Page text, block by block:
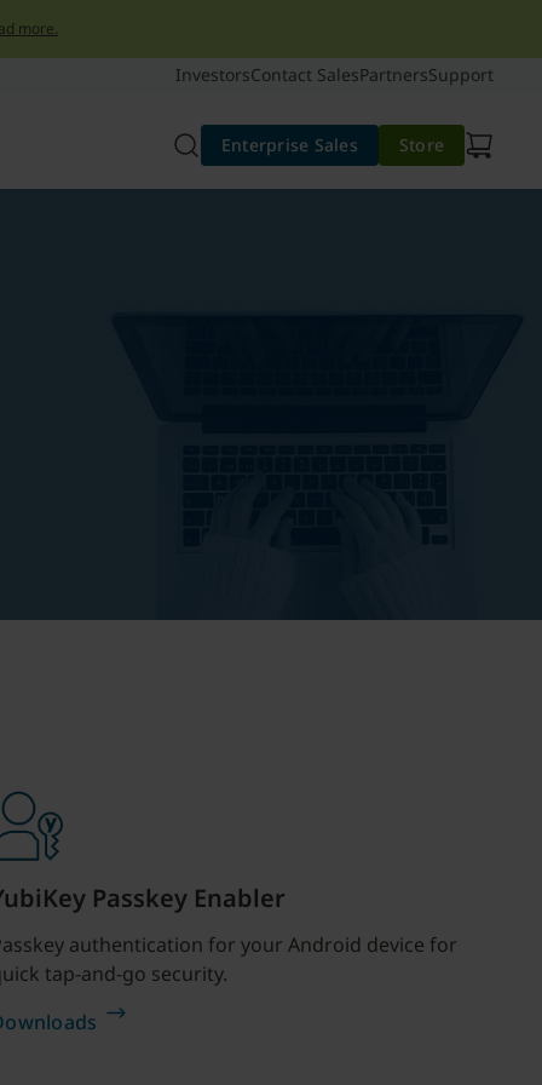
more.
InvestorsContact SalesPartnersSupport
Enterprise Sales Store
Passkey Enabler
authentication for your Android device for
tap-and-go security.